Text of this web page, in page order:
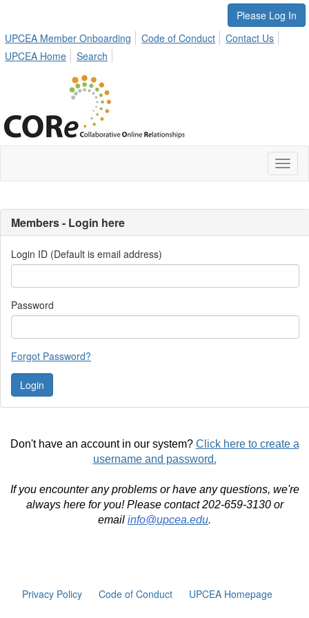
Please Log In
UPCEA Member Onboarding
Code of Conduct
Contact Us
UPCEA Home
Search
Members - Login here
Login ID (Default is email address)
Password
Forgot Password?
Don't have an account in our system? Click here to create a
username and password.
If you encounter any problems or have any questions, we're
always here for you! Please contact 202-659-3130 or
email info@upcea.edu.
Privacy Policy Code of Conduct UPCEA Homepage